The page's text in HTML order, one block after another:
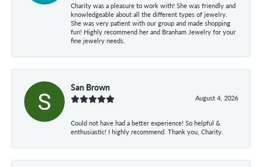
Charity was a pleasure to work with! She was friendly and
knowledgeable about all the different types of jewelry.
She was very patient with our group and made shopping
fun! Highly recommend her and Branham Jewelry for your
fine jewelry needs.
San Brown
August 4, 2026
Could not have had a better experience! So helpful &
enthusiastic! I highly recommend. Thank you, Charity.